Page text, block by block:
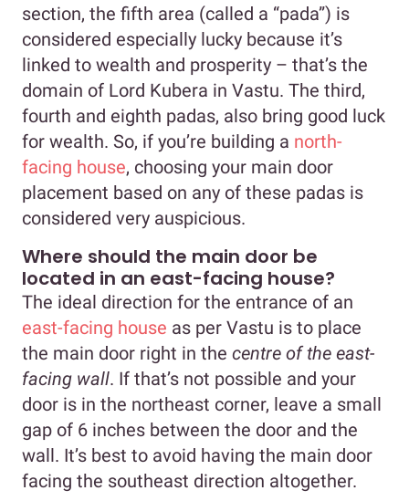
section, the fifth area (called a “pada”) is
considered especially lucky because it’s
linked to wealth and prosperity – that’s the
domain of Lord Kubera in Vastu. The third,
fourth and eighth padas, also bring good luck
for wealth. So, if you’re building a north-
facing house, choosing your main door
placement based on any of these padas is
considered very auspicious.
Where should the main door be
located in an east-facing house?
The ideal direction for the entrance of an
east-facing house as per Vastu is to place
the main door right in the centre of the east-
facing wall. If that’s not possible and your
door is in the northeast corner, leave a small
gap of 6 inches between the door and the
wall. It’s best to avoid having the main door
facing the southeast direction altogether.